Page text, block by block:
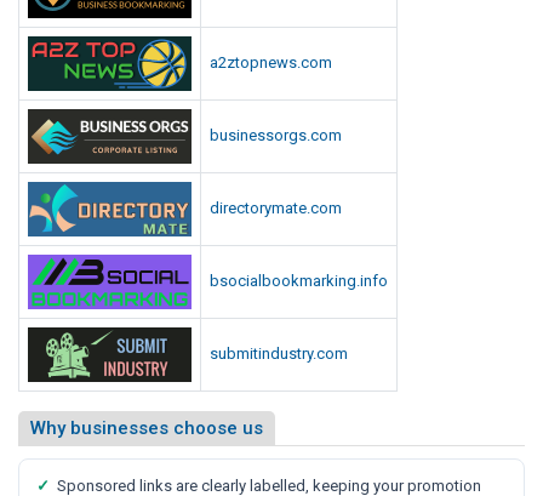
a2ztopnews.com
businessorgs.com
directorymate.com
bsocialbookmarking.info
submitindustry.com
Why businesses choose us
✓ Sponsored links are clearly labelled, keeping your promotion